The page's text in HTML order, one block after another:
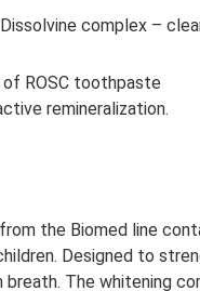
complex –
ROSC toothpaste
remineralization.
the Biomed line
Designed to
The whitening